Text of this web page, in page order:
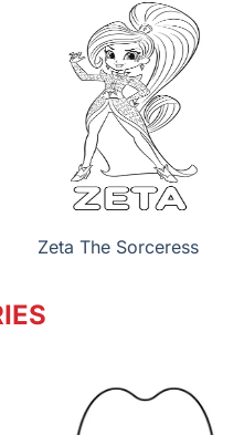
Zeta The Sorceress